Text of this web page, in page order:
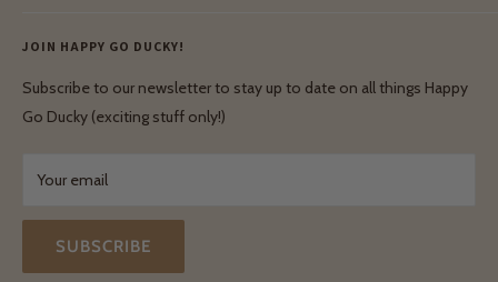
Privacy Policy
Shipping & Delivery
Terms & Conditions
Wholesale Login
Terms & Conditions
JOIN HAPPY GO DUCKY!
Subscribe to our newsletter to stay up to date on all things Happy
Go Ducky (exciting stuff only!)
Your email
SUBSCRIBE